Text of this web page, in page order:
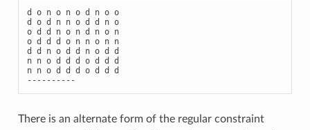
d o n o n o d n o o
d o d n n o d d n o
o d d n o n d n o n
o d d d o n n o n n
d d n o d d n o d d
n n o d d d o d d d
n n o d d d o d d d
There is an alternate form of the regular constraint